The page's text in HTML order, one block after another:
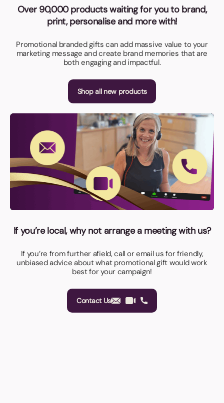
Over 90,000 products waiting for you to brand,
print, personalise and more with!
Promotional branded gifts can add massive value to your
marketing message and create brand memories that are
both engaging and impactful.
Shop all new products
If you’re local, why not arrange a meeting with us?
If you’re from further afield, call or email us for friendly,
unbiased advice about what promotional gift would work
best for your campaign!
Contact Us